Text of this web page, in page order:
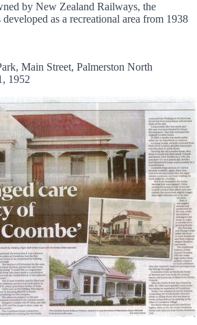
by New Zealand Railways, the
as a recreational area from 1938
Main Street, Palmerston North
1952